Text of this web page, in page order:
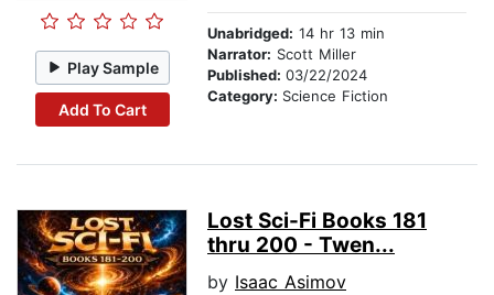
Play Sample
Add To Cart
Unabridged: 14 hr 13 min
Narrator: Scott Miller
Published: 03/22/2024
Category: Science Fiction
Lost Sci-Fi Books 181
thru 200 - Twen...
by Isaac Asimov